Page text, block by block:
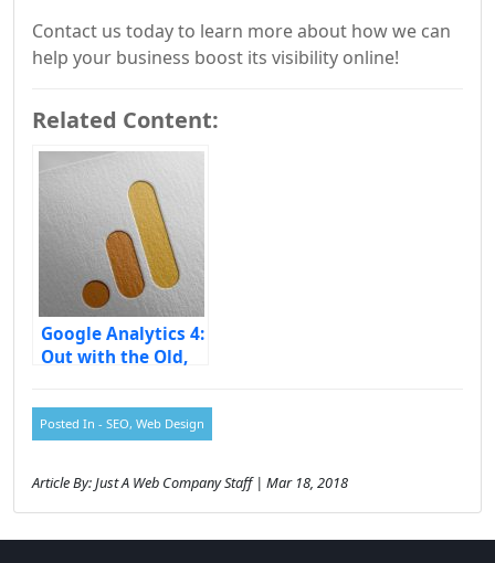
Contact us today to learn more about how we can
help your business boost its visibility online!
Related Content:
Google Analytics 4:
Out with the Old,
Posted In - SEO, Web Design
Article By: Just A Web Company Staff | Mar 18, 2018